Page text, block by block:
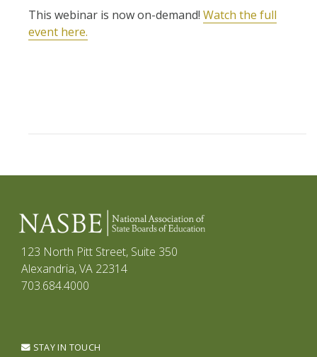
This webinar is now on-demand! Watch the full
event here.
123 North Pitt Street, Suite 350
Alexandria, VA 22314
703.684.4000
STAY IN TOUCH